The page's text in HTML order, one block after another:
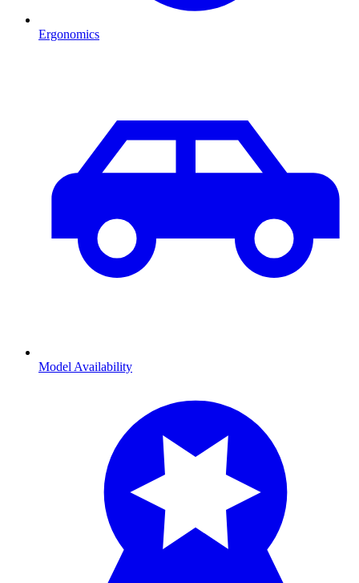
Ergonomics
Model Availability